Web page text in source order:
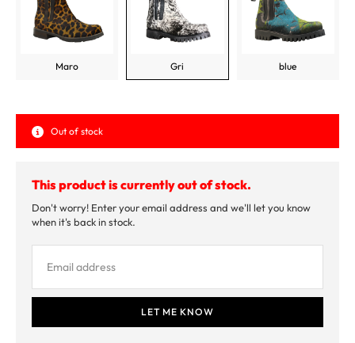
Maro Gri blue
Out of stock
This product is currently out of stock.
Don't worry! Enter your email address and we'll let you know
when it's back in stock.